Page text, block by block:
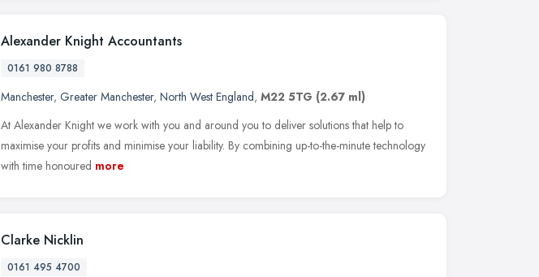
Alexander Knight Accountants
0161 980 8788
Manchester, Greater Manchester, North West England, M22 5TG (2.67 ml)
At Alexander Knight we work with you and around you to deliver solutions that help to
maximise your profits and minimise your liability. By combining up-to-the-minute technology
with time honoured more
Clarke Nicklin
0161 495 4700